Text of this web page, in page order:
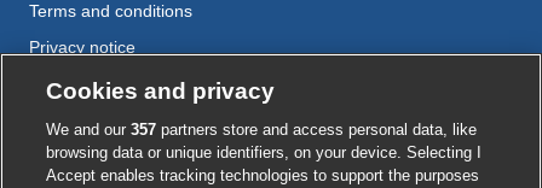
Terms and conditions
Privacy notice
Cookie policy
Accessibility
Cookies and privacy
We and our357 partners store and access personal data, like
browsing data or unique identifiers, on your device. Selecting I
Accept enables tracking technologies to support the purposes